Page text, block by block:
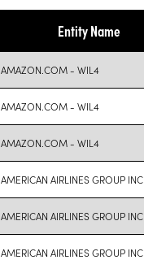
Entity Name
AMAZON.COM - WIL4
AMAZON.COM - WIL4
AMAZON.COM - WIL4
AMERICAN AIRLINES GROUP INC
AMERICAN AIRLINES GROUP INC
AMERICAN AIRLINES GROUP INC